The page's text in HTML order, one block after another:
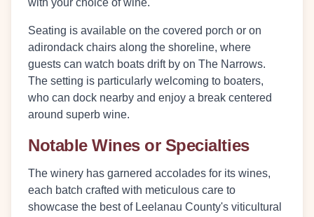
with your choice of wine.
Seating is available on the covered porch or on
adirondack chairs along the shoreline, where
guests can watch boats drift by on The Narrows.
The setting is particularly welcoming to boaters,
who can dock nearby and enjoy a break centered
around superb wine.
Notable Wines or Specialties
The winery has garnered accolades for its wines,
each batch crafted with meticulous care to
showcase the best of Leelanau County's viticultural